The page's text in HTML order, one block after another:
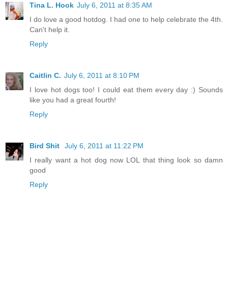
Tina L. Hook July 6, 2011 at 8:35 AM
I do love a good hotdog. I had one to help celebrate the 4th.
Can't help it.
Reply
Caitlin C. July 6, 2011 at 8:10 PM
I love hot dogs too! I could eat them every day :) Sounds
like you had a great fourth!
Reply
Bird Shit
July 6, 2011 at 11:22 PM
I really want a hot dog now LOL that thing look so damn
good
Reply